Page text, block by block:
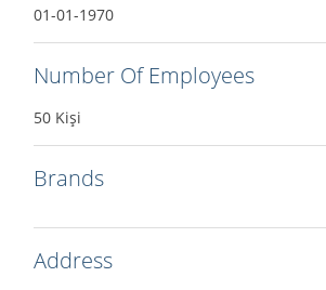
01-01-1970
Number Of Employees
50 Kişi
Brands
Address